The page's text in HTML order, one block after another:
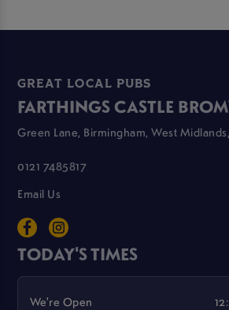
GREAT LOCAL PUBS
FARTHINGS CASTLE
Green Lane, Birmingham, West
0121 7485817
Email Us
TODAY'S TIMES
We're Open